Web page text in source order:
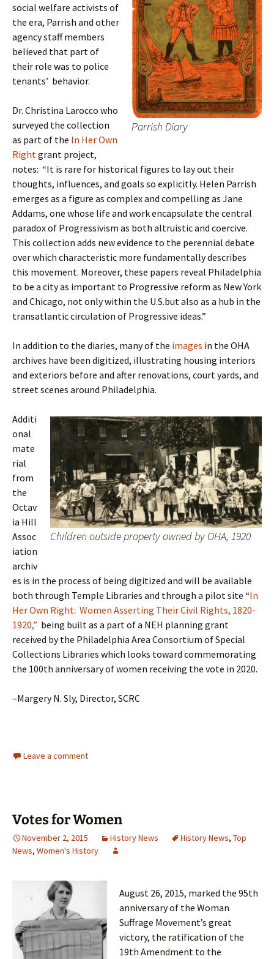
Parrish Diary
social welfare activists of
the era, Parrish and other
agency staff members
believed that part of
their role was to police
tenants’ behavior.
Dr. Christina Larocco who
surveyed the collection
as part of the In Her Own
Right grant project,
notes: “It is rare for historical figures to lay out their
thoughts, influences, and goals so explicitly. Helen Parrish
emerges as a figure as complex and compelling as Jane
Addams, one whose life and work encapsulate the central
paradox of Progressivism as both altruistic and coercive.
This collection adds new evidence to the perennial debate
over which characteristic more fundamentally describes
this movement. Moreover, these papers reveal Philadelphia
to be a city as important to Progressive reform as New York
and Chicago, not only within the U.S.but also as a hub in the
transatlantic circulation of Progressive ideas.”
In addition to the diaries, many of the images in the OHA
archives have been digitized, illustrating housing interiors
and exteriors before and after renovations, court yards, and
street scenes around Philadelphia.
Children outside property owned by OHA, 1920
Additi
onal
mate
rial
from
the
Octav
ia Hill
Assoc
iation
archiv
es is in the process of being digitized and will be available
both through Temple Libraries and through a pilot site “In
Her Own Right: Women Asserting Their Civil Rights, 1820-
1920,” being built as a part of a NEH planning grant
received by the Philadelphia Area Consortium of Special
Collections Libraries which looks toward commemorating
the 100th anniversary of women receiving the vote in 2020.
–Margery N. Sly, Director, SCRC
Leave a comment
Votes for Women
November 2, 2015 History News History News, Top
News, Women's History
August 26, 2015, marked the 95th
anniversary of the Woman
Suffrage Movement’s great
victory, the ratification of the
19th Amendment to the